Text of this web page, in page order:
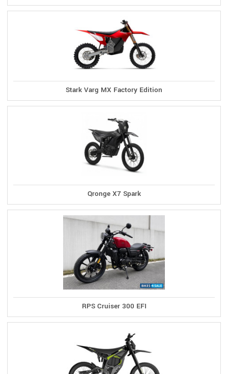
Stark Varg MX Factory Edition
Qronge X7 Spark
RPS Cruiser 300 EFI